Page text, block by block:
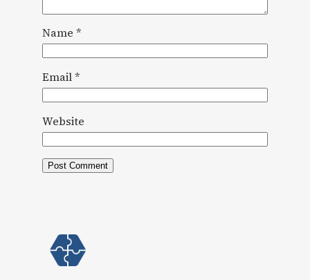
Name *
Email*
Website